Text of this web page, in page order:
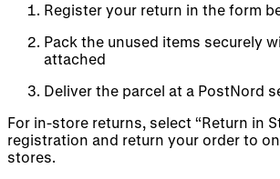
Register your return in the form
Pack the unused items securely
attached
Deliver the parcel at a PostNord
For in-store returns, select “Return in
registration and return your order to
stores.